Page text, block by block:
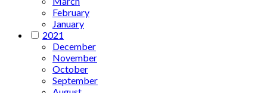
February
January
2021
December
November
October
September